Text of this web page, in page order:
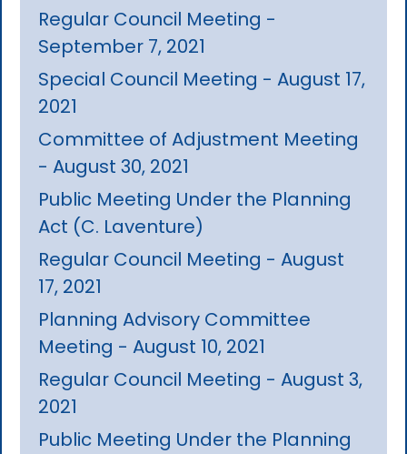
Regular Council Meeting -
September 7, 2021
Special Council Meeting - August 17,
2021
Committee of Adjustment Meeting
- August 30, 2021
Public Meeting Under the Planning
Act (C. Laventure)
Regular Council Meeting - August
17, 2021
Planning Advisory Committee
Meeting - August 10, 2021
Regular Council Meeting - August 3,
2021
Public Meeting Under the Planning